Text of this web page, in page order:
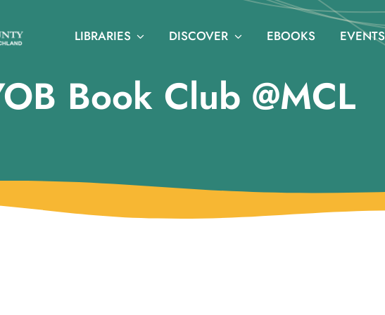
LIBRARIES DISCOVER EBOOKS EVENTS
Book Club @MCL